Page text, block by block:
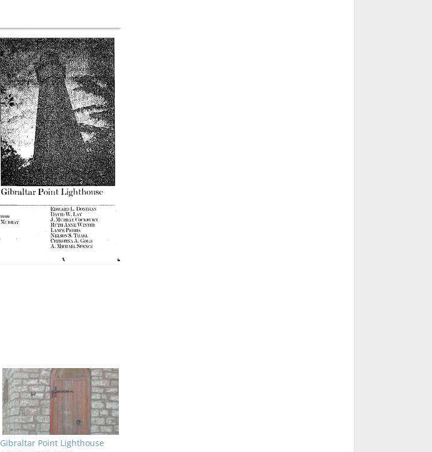
Gibraltar Point Lighthouse